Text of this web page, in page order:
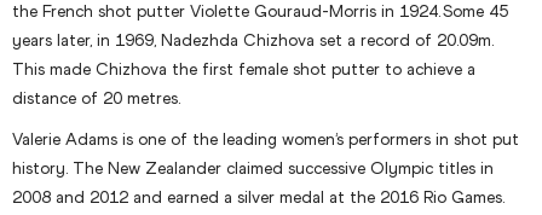
the French shot putter Violette Gouraud-Morris in 1924. Some 45
years later, in 1969, Nadezhda Chizhova set a record of 20.09m.
This made Chizhova the first female shot putter to achieve a
distance of 20 metres.
Valerie Adams is one of the leading women’s performers in shot put
history. The New Zealander claimed successive Olympic titles in
2008 and 2012 and earned a silver medal at the 2016 Rio Games.